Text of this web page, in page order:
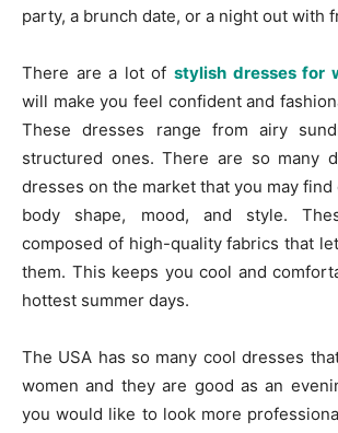
party, a brunch date, or a night out with
There are a lot of stylish dresses for
will make you feel confident and
These dresses range from airy
structured ones. There are so many
dresses on the market that you may
body shape, mood, and style.
composed of high-quality fabrics that
them. This keeps you cool and
hottest summer days.
The USA has so many cool dresses
women and they are good as an
you would like to look more